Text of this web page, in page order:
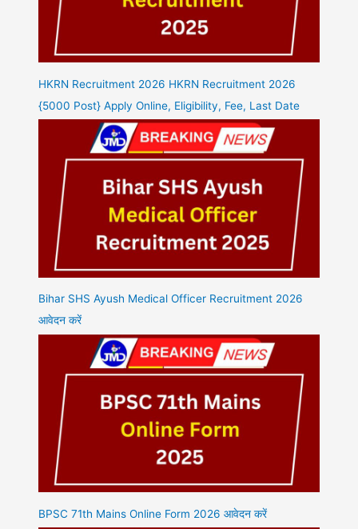
HKRN Recruitment 2026 HKRN Recruitment 2026
{5000 Post} Apply Online, Eligibility, Fee, Last Date
Bihar SHS Ayush Medical Officer Recruitment 2026
आवेदन करें
BPSC 71th Mains Online Form 2026 आवेदन करें